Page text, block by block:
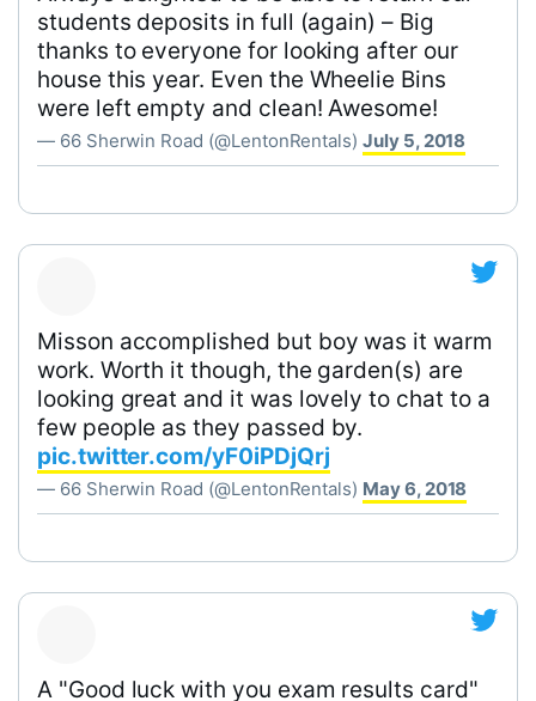
students deposits in full (again) – Big
thanks to everyone for looking after our
house this year. Even the Wheelie Bins
were left empty and clean! Awesome!
— 66 Sherwin Road (@LentonRentals)July 5, 2018
Misson accomplished but boy was it warm
work. Worth it though, the garden(s) are
looking great and it was lovely to chat to a
few people as they passed by.
pic.twitter.com/yF0iPDjQrj
— 66 Sherwin Road (@LentonRentals) May 6, 2018
A "Good luck with you exam results card"